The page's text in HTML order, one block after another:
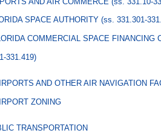
SPACE AUTHORITY (ss. 331.301-
COMMERCIAL SPACE FINANCING
331.419)
AND OTHER AIR NAVIGATION
ZONING
TRANSPORTATION